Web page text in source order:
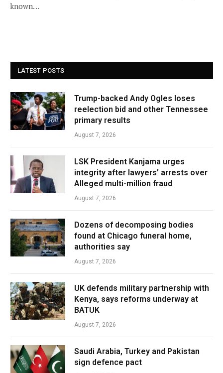
known…
LATEST POSTS
Trump-backed Andy Ogles loses
reelection bid and other Tennessee
primary results
August 7, 2026
LSK President Kanjama urges
integrity after lawyers’ arrests over
Alleged multi-million fraud
August 7, 2026
Dozens of decomposing bodies
found at Chicago funeral home,
authorities say
August 7, 2026
UK defends military partnership with
Kenya, says reforms underway at
BATUK
August 7, 2026
Saudi Arabia, Turkey and Pakistan
sign defence pact